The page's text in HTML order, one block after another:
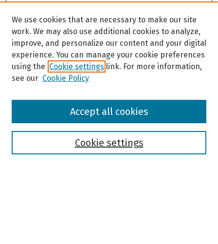
Browse
We use cookies that are necessary to make our site
work. We may also use additional cookies to analyze,
improve, and personalize our content and your digital
experience. You can manage your cookie preferences
using the Cookie settings link. For more information,
see our Cookie Policy
Cookie settings
Accept all cookies